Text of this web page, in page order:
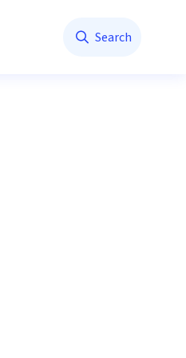
Search